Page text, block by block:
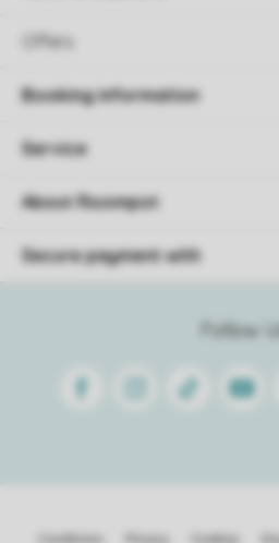
Offers
Follow
FacebookInstagram
Tiktok Youtube
Booking information
Service
About Roompot
Secure payment with